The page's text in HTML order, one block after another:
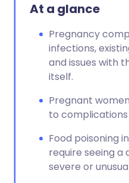
At a glance
Pregnancy
infections,
and issues with
itself.
Pregnant
to
Food poisoning
require seeing
severe or